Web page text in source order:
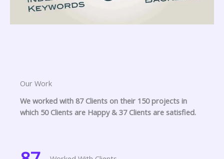
Our Work
We worked with 87 Clients on their 150 projects in
which 50 Clients are Happy & 37 Clients are satisfied.